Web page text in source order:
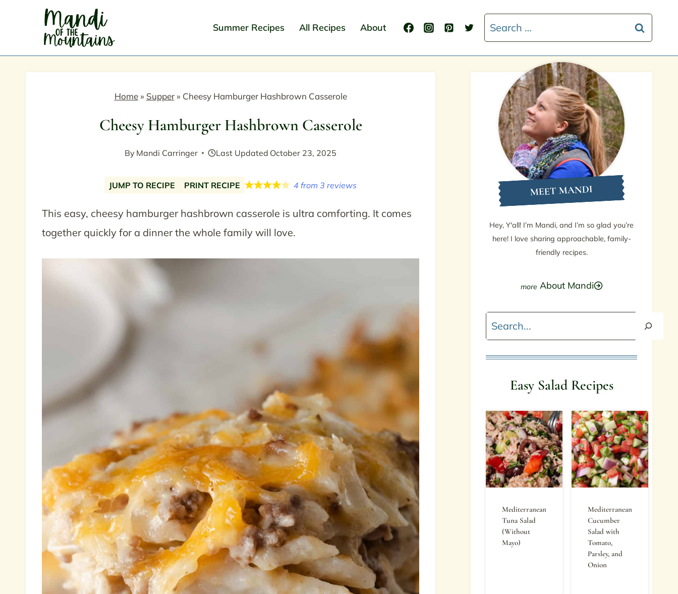
Summer Recipes All Recipes About
Search
for:
Home» Supper» Cheesy Hamburger Hashbrown Casserole
Cheesy Hamburger Hashbrown Casserole
By Mandi Carringer Last Updated October 23, 2025
JUMP TO RECIPE PRINT RECIPE 4 from 3 reviews
This easy, cheesy hamburger hashbrown casserole is ultra comforting. It comes
together quickly for a dinner the whole family will love.
MEET MANDI
Hey, Y'all! I’m Mandi, and I’m so glad you’re
here! I love sharing approachable, family-
friendly recipes.
About Mandi
Search
Easy Salad Recipes
Mediterranean
Tuna Salad
(Without
Mayo)
Mediterranean
Cucumber
Salad with
Tomato,
Parsley, and
Onion